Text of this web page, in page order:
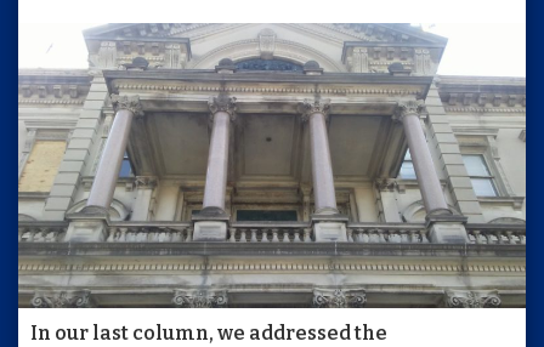
In our last column, we addressed the